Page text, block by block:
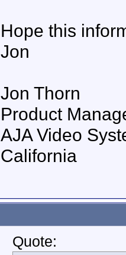
Hope this
Jon
Jon Thorn
Product
AJA Video
California
Quote: